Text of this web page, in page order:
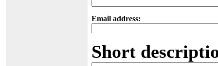
Email address:
Short